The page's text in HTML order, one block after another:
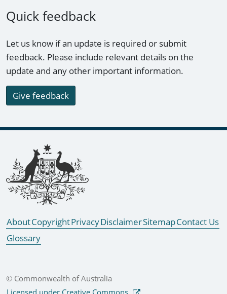
Quick feedback
Let us know if an update is required or submit
feedback. Please include relevant details on the
update and any other important information.
Give feedback
Footer links
AboutCopyrightPrivacyDisclaimerSitemapContact Us
Glossary
© Commonwealth of Australia
Licensed under Creative Commons.